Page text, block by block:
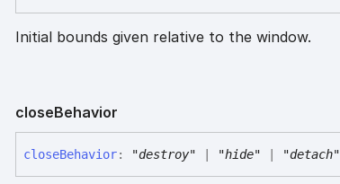
Initial bounds given relative to the window.
closeBehavior
closeBehavior: "destroy" "hide" "detach"